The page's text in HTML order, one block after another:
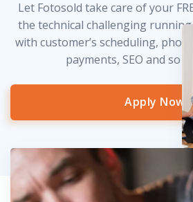
Let Fotosold take care of your
the technical challenging
with customer’s scheduling, photo
payments, SEO and so
Apply Now